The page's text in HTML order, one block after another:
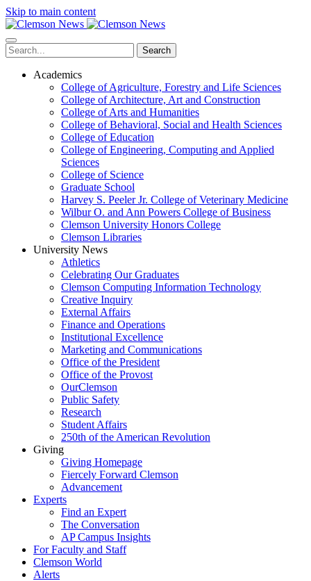
Skip to main content
Search
Academics
College of Agriculture, Forestry and Life Sciences
College of Architecture, Art and Construction
College of Arts and Humanities
College of Behavioral, Social and Health Sciences
College of Education
College of Engineering, Computing and Applied
Sciences
College of Science
Graduate School
Harvey S. Peeler Jr. College of Veterinary Medicine
Wilbur O. and Ann Powers College of Business
Clemson University Honors College
Clemson Libraries
University News
Athletics
Celebrating Our Graduates
Clemson Computing Information Technology
Creative Inquiry
External Affairs
Finance and Operations
Institutional Excellence
Marketing and Communications
Office of the President
Office of the Provost
OurClemson
Public Safety
Research
Student Affairs
250th of the American Revolution
Giving
Giving Homepage
Fiercely Forward Clemson
Advancement
Experts
Find an Expert
The Conversation
AP Campus Insights
For Faculty and Staff
Clemson World
Alerts